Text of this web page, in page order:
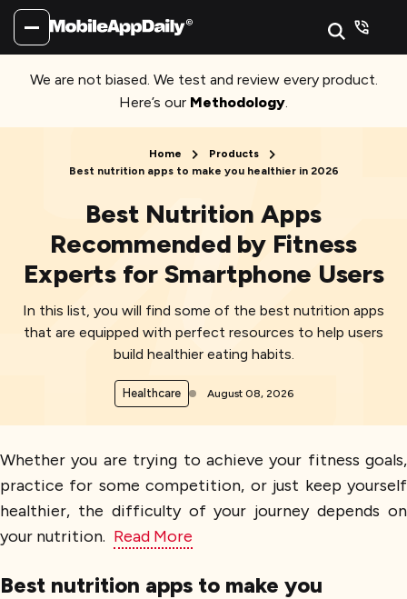
We are not biased. We test and review every product.
Here’s our Methodology.
Home
Products
Best nutrition apps to make you healthier in 2026
Best Nutrition Apps
Recommended by Fitness
Experts for Smartphone Users
In this list, you will find some of the best nutrition apps
that are equipped with perfect resources to help users
build healthier eating habits.
Healthcare August 08, 2026
Whether you are trying to achieve your fitness goals,
practice for some competition, or just keep yourself
healthier, the difficulty of your journey depends on
your nutrition. Read More
Best nutrition apps to make you